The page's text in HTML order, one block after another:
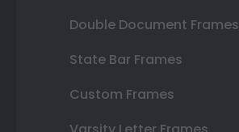
Double Document Frames
State Bar Frames
Custom Frames